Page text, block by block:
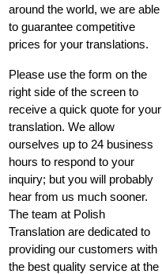
around the world, we are able
to guarantee competitive
prices for your translations.
Please use the form on the
right side of the screen to
receive a quick quote for your
translation. We allow
ourselves up to 24 business
hours to respond to your
inquiry; but you will probably
hear from us much sooner.
The team at Polish
Translation are dedicated to
providing our customers with
the best quality service at the